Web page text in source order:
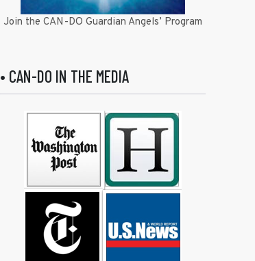
Join the CAN-DO Guardian Angels’ Program
• CAN-DO IN THE MEDIA